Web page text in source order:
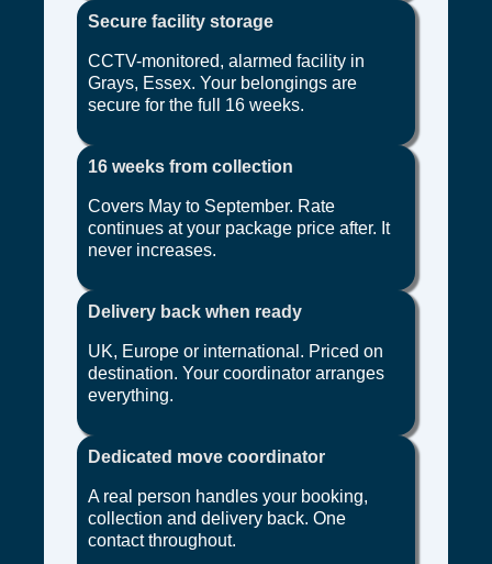
Secure facility storage
CCTV-monitored, alarmed facility in
Grays, Essex. Your belongings are
secure for the full 16 weeks.
16 weeks from collection
Covers May to September. Rate
continues at your package price after. It
never increases.
Delivery back when ready
UK, Europe or international. Priced on
destination. Your coordinator arranges
everything.
Dedicated move coordinator
A real person handles your booking,
collection and delivery back. One
contact throughout.